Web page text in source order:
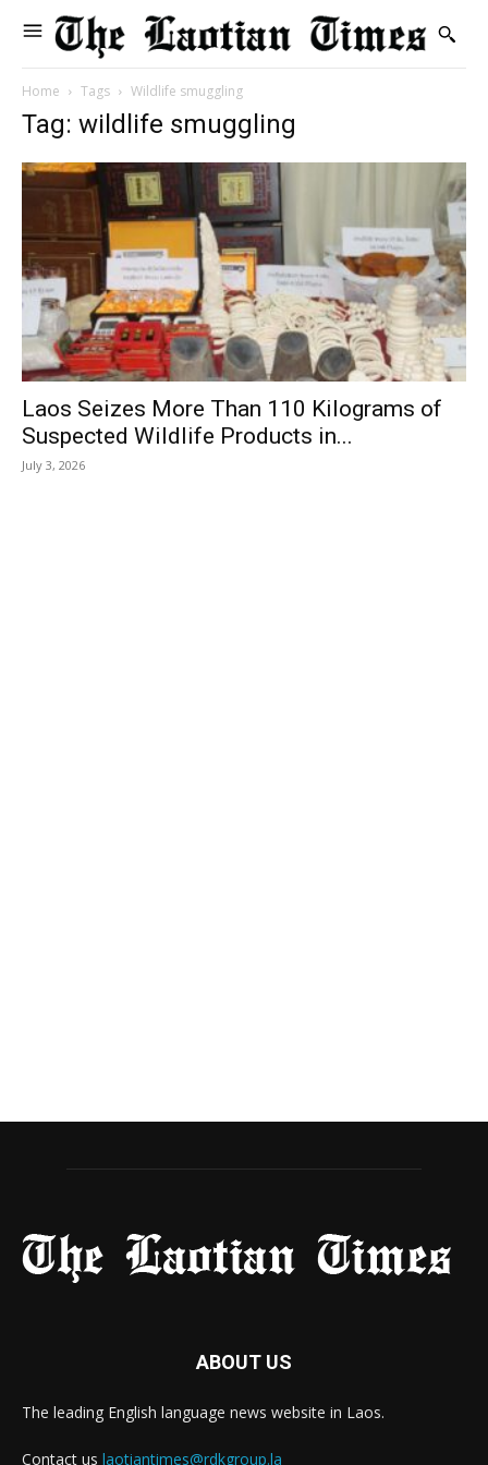
Home Tags Wildlife smuggling
Tag: wildlife smuggling
Laos Seizes More Than 110 Kilograms of
Suspected Wildlife Products in...
July 3, 2026
ABOUT US
The leading English language news website in Laos.
Contact us laotiantimes@rdkgroup.la